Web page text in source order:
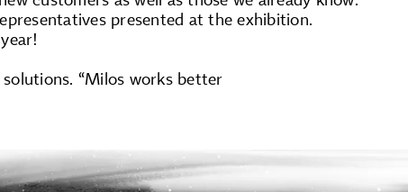
presented at the exhibition.
“Milos works better